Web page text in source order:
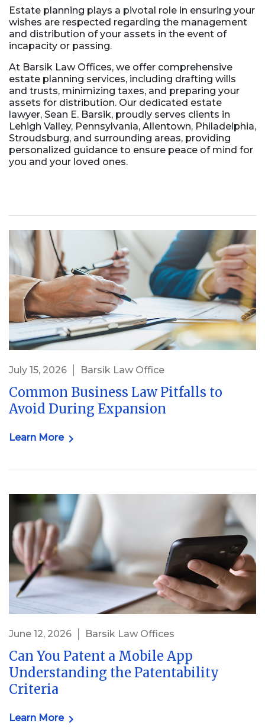
Estate planning plays a pivotal role in ensuring your
wishes are respected regarding the management
and distribution of your assets in the event of
incapacity or passing.
At Barsik Law Offices, we offer comprehensive
estate planning services, including drafting wills
and trusts, minimizing taxes, and preparing your
assets for distribution. Our dedicated estate
lawyer, Sean E. Barsik, proudly serves clients in
Lehigh Valley, Pennsylvania, Allentown, Philadelphia,
Stroudsburg, and surrounding areas, providing
personalized guidance to ensure peace of mind for
you and your loved ones.
July 15, 2026 Barsik Law Office
Common Business Law Pitfalls to
Avoid During Expansion
Learn More
June 12, 2026 Barsik Law Offices
Can You Patent a Mobile App
Understanding the Patentability
Criteria
Learn More